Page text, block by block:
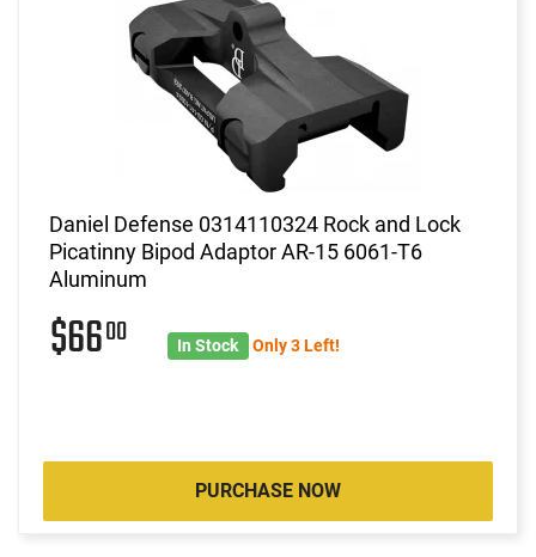
Daniel Defense 0314110324 Rock and Lock
Picatinny Bipod Adaptor AR-15 6061-T6
Aluminum
$6600 In Stock Only 3 Left!
PURCHASE NOW